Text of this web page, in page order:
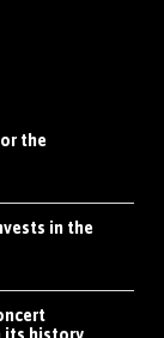
the
in the